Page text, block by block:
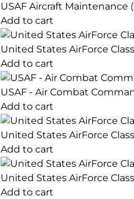
USAF Aircraft Maintenance
Add to cart
United States AirForce
Add to cart
USAF - Air Combat
Add to cart
United States AirForce
Add to cart
United States AirForce
Add to cart